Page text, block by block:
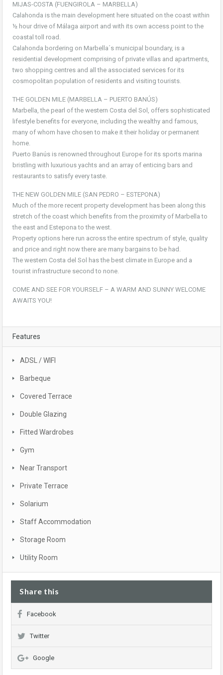
MIJAS-COSTA (FUENGIROLA – MARBELLA)
Calahonda is the main development here situated on the coast within
½ hour drive of Málaga airport and with its own access point to the
coastal toll road.
Calahonda bordering on Marbella´s municipal boundary, is a
residential development comprising of private villas and apartments,
two shopping centres and all the associated services for its
cosmopolitan population of residents and visiting tourists.
THE GOLDEN MILE (MARBELLA – PUERTO BANÚS)
Marbella, the pearl of the western Costa del Sol, offers sophisticated
lifestyle benefits for everyone, including the wealthy and famous,
many of whom have chosen to make it their holiday or permanent
home.
Puerto Banús is renowned throughout Europe for its sports marina
bristling with luxurious yachts and an array of enticing bars and
restaurants to satisfy every taste.
THE NEW GOLDEN MILE (SAN PEDRO – ESTEPONA)
Much of the more recent property development has been along this
stretch of the coast which benefits from the proximity of Marbella to
the east and Estepona to the west.
Property options here run across the entire spectrum of style, quality
and price and right now there are many bargains to be had.
The western Costa del Sol has the best climate in Europe and a
tourist infrastructure second to none.
COME AND SEE FOR YOURSELF – A WARM AND SUNNY WELCOME
AWAITS YOU!
Features
ADSL / WIFI
Barbeque
Covered Terrace
Double Glazing
Fitted Wardrobes
Gym
Near Transport
Private Terrace
Solarium
Staff Accommodation
Storage Room
Utility Room
Share this
Facebook
Twitter
Google